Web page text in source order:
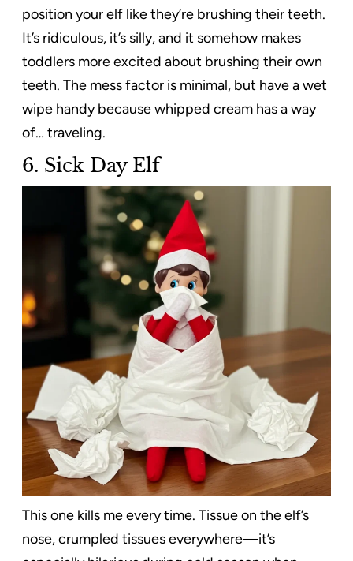
position your elf like they’re brushing their teeth.
It’s ridiculous, it’s silly, and it somehow makes
toddlers more excited about brushing their own
teeth. The mess factor is minimal, but have a wet
wipe handy because whipped cream has a way
of… traveling.
6. Sick Day Elf
This one kills me every time. Tissue on the elf’s
nose, crumpled tissues everywhere—it’s